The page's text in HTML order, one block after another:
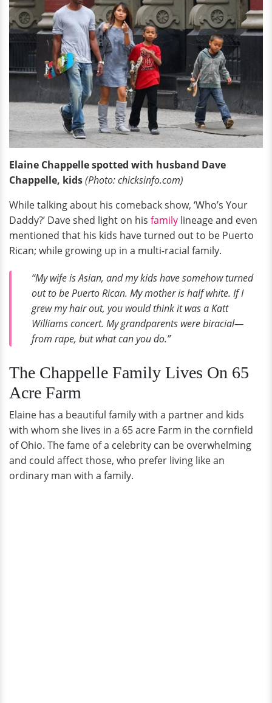
Elaine Chappelle spotted with husband Dave
Chappelle, kids(Photo: chicksinfo.com)
While talking about his comeback show, ‘Who’s Your
Daddy?’ Dave shed light on his family lineage and even
mentioned that his kids have turned out to be Puerto
Rican; while growing up in a multi-racial family.
“My wife is Asian, and my kids have somehow turned
out to be Puerto Rican. My mother is half white. If I
grew my hair out, you would think it was a Katt
Williams concert. My grandparents were biracial—
from rape, but what can you do.”
The Chappelle Family Lives On 65
Acre Farm
Elaine has a beautiful family with a partner and kids
with whom she lives in a 65 acre Farm in the cornfield
of Ohio. The fame of a celebrity can be overwhelming
and could affect those, who prefer living like an
ordinary man with a family.